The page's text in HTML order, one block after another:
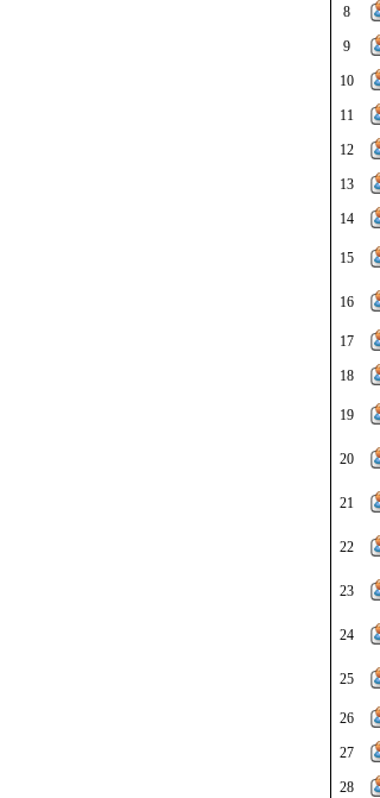
8
9
10
11
12
13
14
15
16
17
18
19
20
21
22
23
24
25
26
27
28